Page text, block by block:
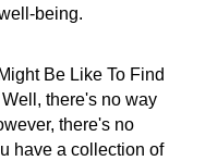
being.
Be Like To Find
there's no way
there's no
have a collection of